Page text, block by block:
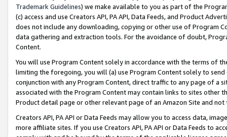
Trademark Guidelines) we make available to you as part of the
(c) access and use Creators API, PA API, Data Feeds, and Product
does not include any downloading, copying or other use of Program
data gathering and extraction tools. For the avoidance of doubt,
Content.
You will use Program Content solely in accordance with the terms of
limiting the foregoing, you will (a) use Program Content solely to
conjunction with any Program Content, direct traffic to any page of a
associated with the Program Content may contain links to sites other
Product detail page or other relevant page of an Amazon Site and not
Creators API, PA API or Data Feeds may allow you to access data,
more affiliate sites. If you use Creators API, PA API or Data Feeds to